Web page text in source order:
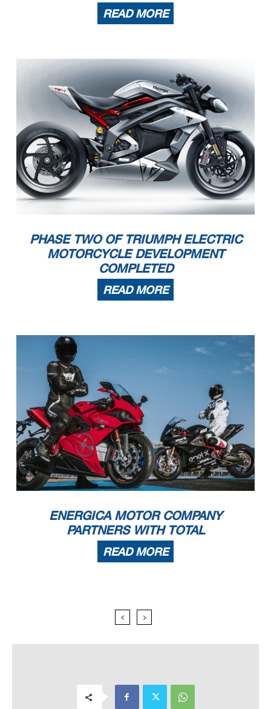
READ MORE
PHASE TWO OF TRIUMPH ELECTRIC
MOTORCYCLE DEVELOPMENT
COMPLETED
READ MORE
ENERGICA MOTOR COMPANY
PARTNERS WITH TOTAL
READ MORE